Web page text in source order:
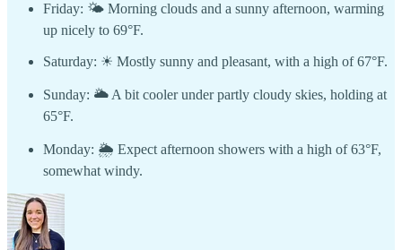
Friday: 🌤 Morning clouds and a sunny afternoon, warming
up nicely to 69°F.
Saturday: ☀ Mostly sunny and pleasant, with a high of 67°F.
Sunday: 🌥 A bit cooler under partly cloudy skies, holding at
65°F.
Monday: 🌦 Expect afternoon showers with a high of 63°F,
somewhat windy.